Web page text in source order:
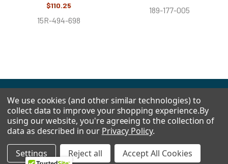
$110.25
15R-494-698
189-177-005
Footer
2224 Industrial Dr Unit D
Highland, In 46322
We use cookies (and other similar technologies) to
collect data to improve your shopping experience.By
using our website, you're agreeing to the collection of
data as described in our Privacy Policy.
Settings
Reject all Accept All Cookies